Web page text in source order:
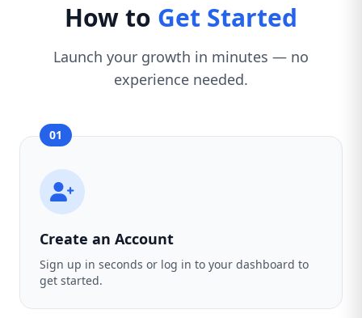
How to Get Started
Launch your growth in minutes — no
experience needed.
01
Create an Account
Sign up in seconds or log in to your dashboard to
get started.